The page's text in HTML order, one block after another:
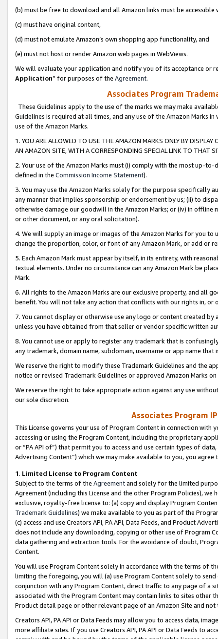
(b) must be free to download and all Amazon links must be
(c) must have original content,
(d) must not emulate Amazon’s own shopping app functionality, and
(e) must not host or render Amazon web pages in WebViews.
We will evaluate your application and notify you of its acceptance or
Application” for purposes of the Agreement.
Associates Program
These Guidelines apply to the use of the marks we may make
Guidelines is required at all times, and any use of the Amazon Marks
use of the Amazon Marks.
1. YOU ARE ALLOWED TO USE THE AMAZON MARKS ONLY BY
AN AMAZON SITE, WITH A CORRESPONDING SPECIAL LINK TO THAT
2. Your use of the Amazon Marks must (i) comply with the most up-
defined in the Commission Income Statement).
3. You may use the Amazon Marks solely for the purpose specifically
any manner that implies sponsorship or endorsement by us; (ii) to
otherwise damage our goodwill in the Amazon Marks; or (iv) in offline
or other document, or any oral solicitation).
4. We will supply an image or images of the Amazon Marks for you to
change the proportion, color, or font of any Amazon Mark, or add or
5. Each Amazon Mark must appear by itself, in its entirety, with
textual elements. Under no circumstance can any Amazon Mark be
Mark.
6. All rights to the Amazon Marks are our exclusive property, and all
benefit. You will not take any action that conflicts with our rights in, or
7. You cannot display or otherwise use any logo or content created
unless you have obtained from that seller or vendor specific written
8. You cannot use or apply to register any trademark that is
any trademark, domain name, subdomain, username or app name
We reserve the right to modify these Trademark Guidelines and the
notice or revised Trademark Guidelines or approved Amazon Marks
We reserve the right to take appropriate action against any use
our sole discretion.
Associates Program
This License governs your use of Program Content in connection
accessing or using the Program Content, including the proprietary
or “PA API of”) that permit you to access and use certain types of
Advertising Content”) which we may make available to you, you agree
1. Limited License to Program Content
Subject to the terms of the Agreementand solely for the limited
Agreement (including this License and the other Program Policies),
exclusive, royalty-free license to: (a) copy and display Program
Trademark Guidelines) we make available to you as part of the
(c) access and use Creators API, PA API, Data Feeds, and Product
does not include any downloading, copying or other use of Program
data gathering and extraction tools. For the avoidance of doubt,
Content.
You will use Program Content solely in accordance with the terms of
limiting the foregoing, you will (a) use Program Content solely to
conjunction with any Program Content, direct traffic to any page of a
associated with the Program Content may contain links to sites other
Product detail page or other relevant page of an Amazon Site and not
Creators API, PA API or Data Feeds may allow you to access data,
more affiliate sites. If you use Creators API, PA API or Data Feeds to